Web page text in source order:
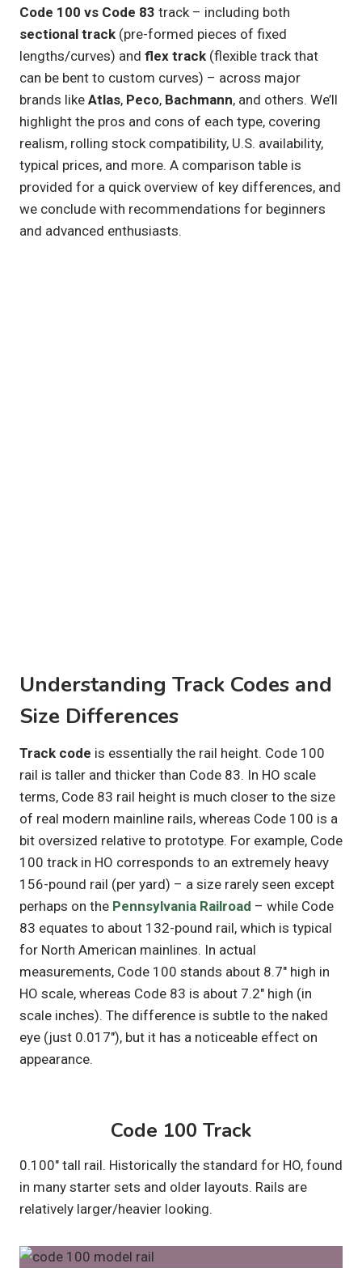
Code 100 vs Code 83 track – including both
sectional track (pre-formed pieces of fixed
lengths/curves) and flex track (flexible track that
can be bent to custom curves) – across major
brands like Atlas, Peco, Bachmann, and others. We’ll
highlight the pros and cons of each type, covering
realism, rolling stock compatibility, U.S. availability,
typical prices, and more. A comparison table is
provided for a quick overview of key differences, and
we conclude with recommendations for beginners
and advanced enthusiasts.
Understanding Track Codes and
Size Differences
Track code is essentially the rail height. Code 100
rail is taller and thicker than Code 83. In HO scale
terms, Code 83 rail height is much closer to the size
of real modern mainline rails, whereas Code 100 is a
bit oversized relative to prototype. For example, Code
100 track in HO corresponds to an extremely heavy
156-pound rail (per yard) – a size rarely seen except
perhaps on the Pennsylvania Railroad – while Code
83 equates to about 132-pound rail, which is typical
for North American mainlines. In actual
measurements, Code 100 stands about 8.7″ high in
HO scale, whereas Code 83 is about 7.2″ high (in
scale inches). The difference is subtle to the naked
eye (just 0.017″), but it has a noticeable effect on
appearance.
Code 100 Track
0.100″ tall rail. Historically the standard for HO, found
in many starter sets and older layouts. Rails are
relatively larger/heavier looking.